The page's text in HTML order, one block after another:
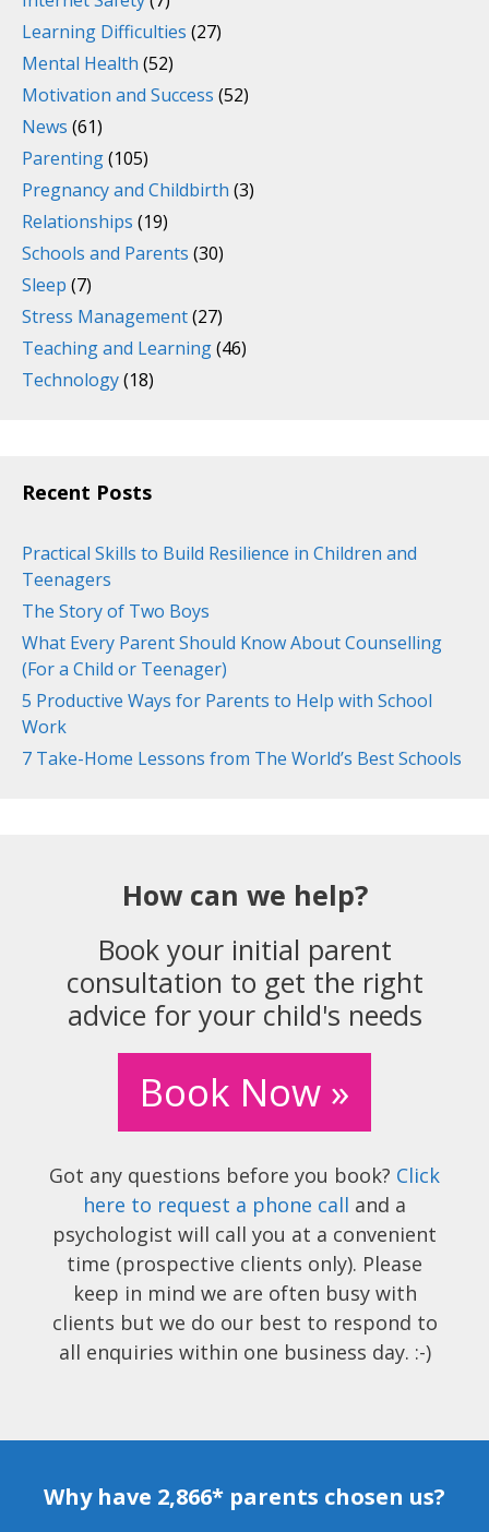
Learning Difficulties (27)
Mental Health (52)
Motivation and Success (52)
News (61)
Parenting(105)
Pregnancy and Childbirth (3)
Relationships (19)
Schools and Parents (30)
Sleep (7)
Stress Management(27)
Teaching and Learning(46)
Technology(18)
Recent Posts
Practical Skills to Build Resilience in Children and
Teenagers
The Story of Two Boys
What Every Parent Should Know About Counselling
(For a Child or Teenager)
5 Productive Ways for Parents to Help with School
Work
7 Take-Home Lessons from The World’s Best Schools
How can we help?
Book your initial parent
consultation to get the right
advice for your child's needs
Book Now »
Got any questions before you book? Click
here to request a phone call and a
psychologist will call you at a convenient
time (prospective clients only). Please
keep in mind we are often busy with
clients but we do our best to respond to
all enquiries within one business day. :-)
Why have 2,866* parents chosen us?